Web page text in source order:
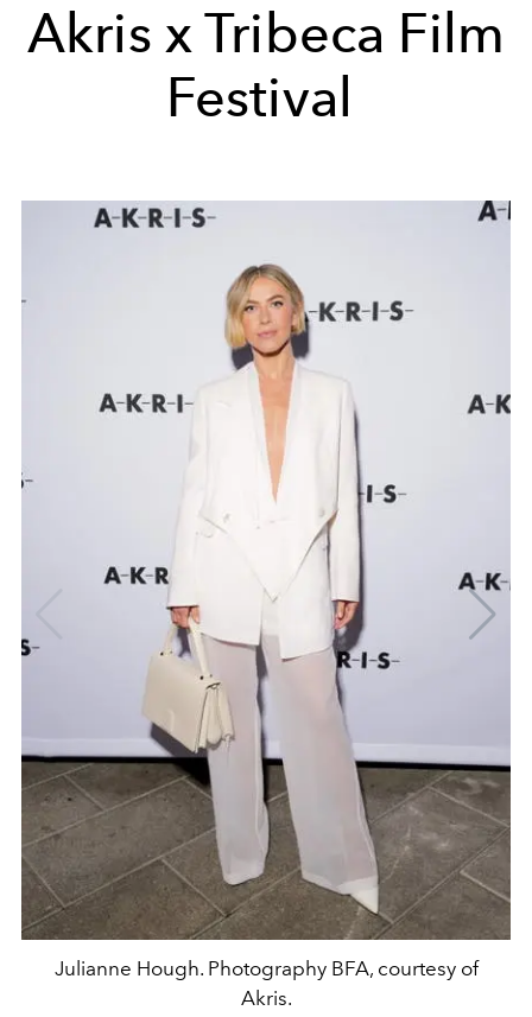
Akris x Tribeca Film
Festival
Julianne Hough. Photography BFA, courtesy of
Akris.